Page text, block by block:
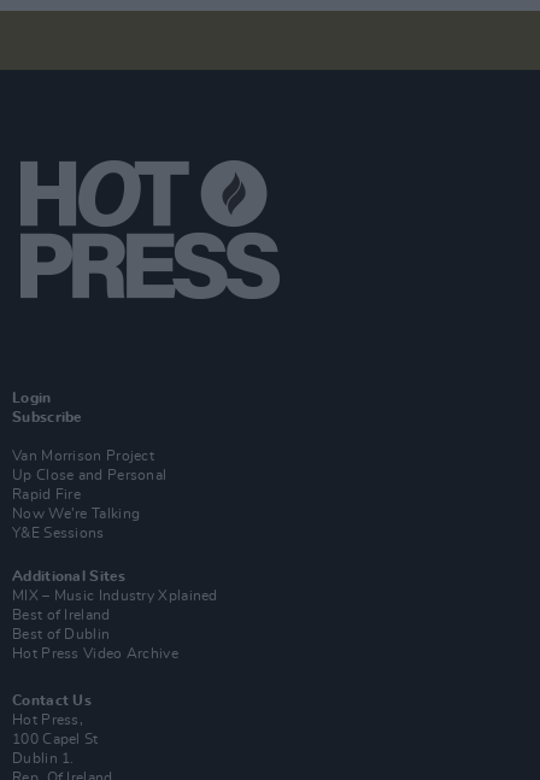
Login
Subscribe
Van Morrison Project
Up Close and Personal
Rapid Fire
Now We’re Talking
Y&E Sessions
Additional Sites
MIX – Music Industry Xplained
Best of Ireland
Best of Dublin
Hot Press Video Archive
Contact Us
Hot Press,
100 Capel St
Dublin 1.